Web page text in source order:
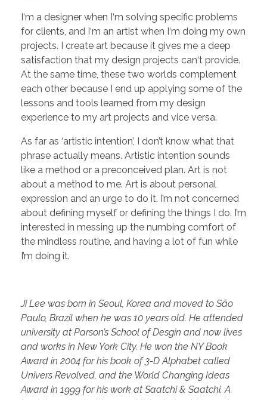
I‘m a designer when I‘m solving specific problems
for clients, and I‘m an artist when I‘m doing my own
projects. I create art because it gives me a deep
satisfaction that my design projects can‘t provide.
At the same time, these two worlds complement
each other because I end up applying some of the
lessons and tools learned from my design
experience to my art projects and vice versa.
As far as ‘artistic intention’, I don’t know what that
phrase actually means. Artistic intention sounds
like a method or a preconceived plan. Art is not
about a method to me. Art is about personal
expression and an urge to do it. I’m not concerned
about defining myself or defining the things I do. I’m
interested in messing up the numbing comfort of
the mindless routine, and having a lot of fun while
I’m doing it.
Ji Lee was born in Seoul, Korea and moved to São
Paulo, Brazil when he was 10 years old. He attended
university at Parson’s School of Desgin and now lives
and works in New York City. He won the NY Book
Award in 2004 for his book of 3-D Alphabet called
Univers Revolved, and the World Changing Ideas
Award in 1999 for his work at Saatchi & Saatchi. A